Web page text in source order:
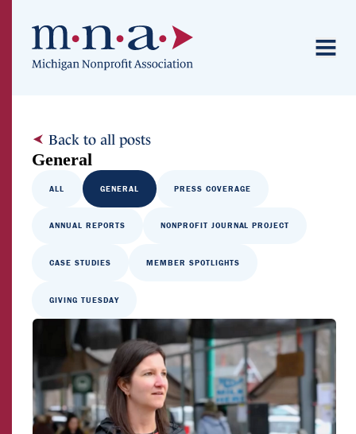
Back to all posts
General
ALL GENERAL PRESS COVERAGE
ANNUAL REPORTS NONPROFIT JOURNAL PROJECT
CASE STUDIES MEMBER SPOTLIGHTS
GIVING TUESDAY